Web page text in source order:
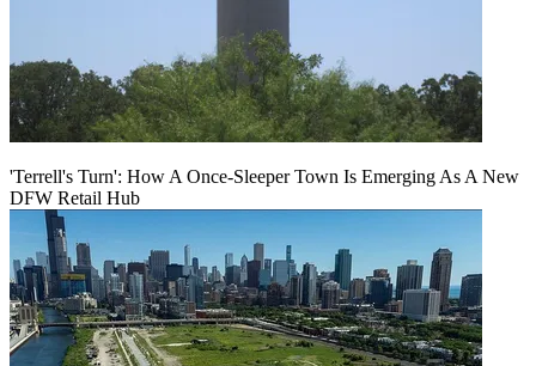
'Terrell's Turn': How A Once-Sleeper Town Is Emerging As A New
DFW Retail Hub